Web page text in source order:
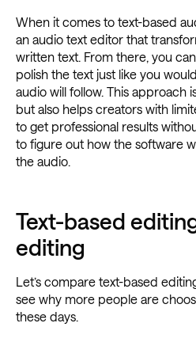
When it comes to text-based
an audio text editor that
written text. From there, you
polish the text just like you
audio will follow. This approach
but also helps creators with
to get professional results
to figure out how the software
the audio.
Text-based
editing
Let’s compare text-based
see why more people are
these days.